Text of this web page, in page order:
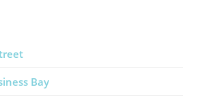
Bay